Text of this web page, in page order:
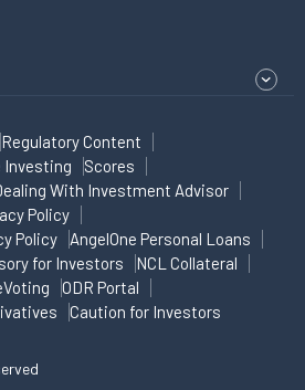
Regulatory Content
Investing
Scores
With Investment Advisor
Policy
Policy
AngelOne Personal Loans
for Investors
NCL Collateral
ODR Portal
Caution for Investors